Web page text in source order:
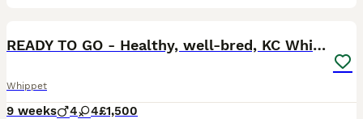
READY TO GO - Healthy, well-bred, KC Whippet pups
Whippet
9 weeks 4 4£1,500